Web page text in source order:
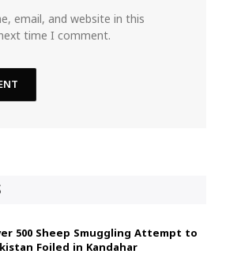
email, and website in this
time I comment.
500 Sheep Smuggling Attempt to
Foiled in Kandahar